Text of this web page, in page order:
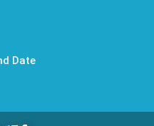
Date